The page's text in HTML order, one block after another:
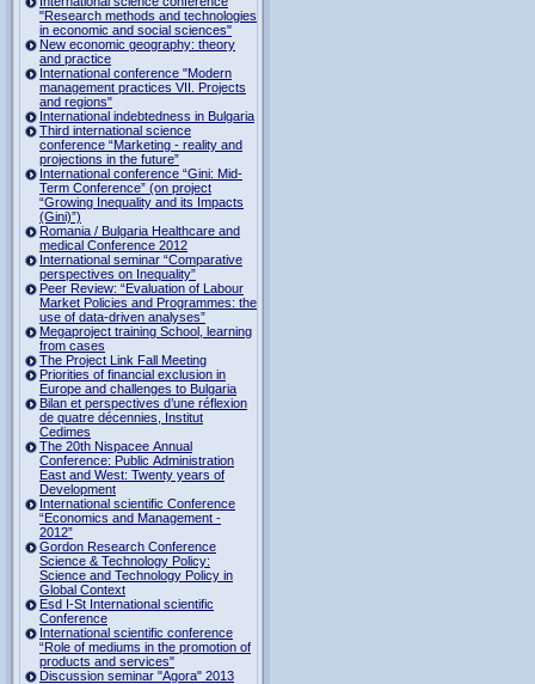
"Research methods and technologies
in economic and social sciences"
New economic geography: theory
and practice
International conference "Modern
management practices VII. Projects
and regions"
International indebtedness in Bulgaria
Third international science
conference “Marketing - reality and
projections in the future”
International conference “Gini: Mid-
Term Conference” (on project
“Growing Inequality and its Impacts
(Gini)”)
Romania / Bulgaria Healthcare and
medical Conference 2012
International seminar “Comparative
perspectives on Inequality”
Peer Review: “Evaluation of Labour
Market Policies and Programmes: the
use of data-driven analyses”
Megaproject training School, learning
from cases
The Project Link Fall Meeting
Priorities of financial exclusion in
Europe and challenges to Bulgaria
Bilan et perspectives d’une réflexion
de quatre décennies, Institut
Cedimes
The 20th Nispacee Annual
Conference: Public Administration
East and West: Twenty years of
Development
International scientific Conference
“Economics and Management -
2012”
Gordon Research Сonference
Science & Technology Policy:
Science and Technology Policy in
Global Context
Esd I-St International scientific
Conference
International scientific conference
“Role of mediums in the promotion of
products and services"
Discussion seminar "Agora" 2013